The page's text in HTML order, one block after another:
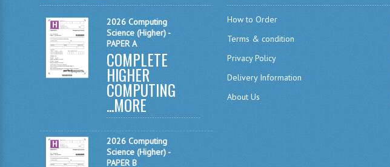
2026 Computing
Science (Higher) -
PAPER A
COMPLETE
HIGHER
COMPUTING
...MORE
2026 Computing
Science (Higher) -
PAPER B
How to Order
Terms & condition
Privacy Policy
Delivery Information
About Us